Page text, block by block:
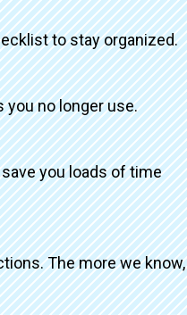
to stay organized.
you no longer use.
you loads of time
The more we know,